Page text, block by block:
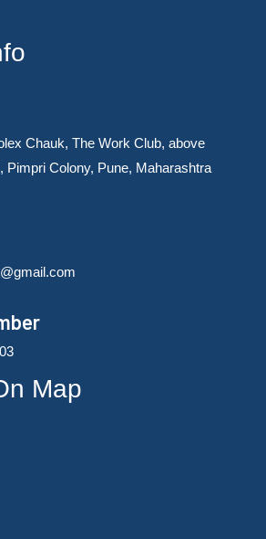
Chauk, The Work Club, above
Pimpri Colony, Pune, Maharashtra
Map